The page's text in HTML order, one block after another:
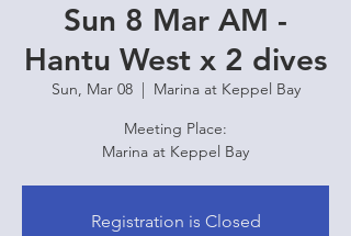
Sun 8 Mar AM -
Hantu West x 2 dives
Sun, Mar 08
  |
Marina at Keppel Bay
Meeting Place:
Marina at Keppel Bay
Registration is Closed